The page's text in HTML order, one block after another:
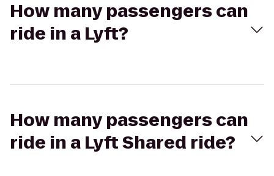
How many passengers can
ride in a Lyft?
How many passengers can
ride in a Lyft Shared ride?